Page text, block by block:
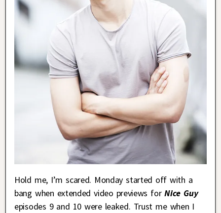
Hold me, I’m scared. Monday started off with a
bang when extended video previews forNice Guy
episodes 9 and 10 were leaked. Trust me when I